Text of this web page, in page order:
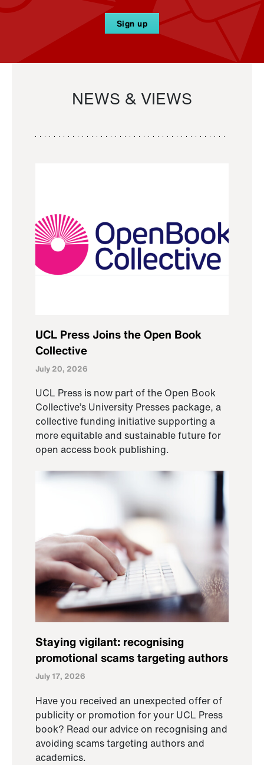
Sign up
NEWS & VIEWS
UCL Press Joins the Open Book
Collective
July 20, 2026
UCL Press is now part of the Open Book
Collective’s University Presses package, a
collective funding initiative supporting a
more equitable and sustainable future for
open access book publishing.
Staying vigilant: recognising
promotional scams targeting authors
July 17, 2026
Have you received an unexpected offer of
publicity or promotion for your UCL Press
book? Read our advice on recognising and
avoiding scams targeting authors and
academics.